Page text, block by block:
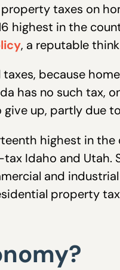
taxes on
highest in the
, a reputable
because
has no such
up, partly due
highest in
Idaho and Utah.
and
property